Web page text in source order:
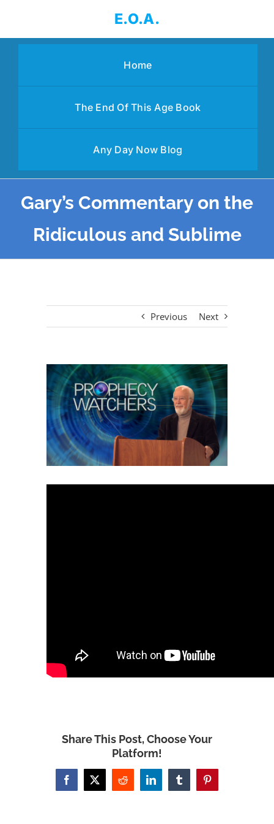
content
E.O.A.
Home
The End Of This Age Book
Any Day Now Blog
Gary’s Commentary on the
Ridiculous and Sublime
Previous Next
View
Larger
Image
Share This Post, Choose Your
Platform!
Facebook
X Reddit LinkedInTumblrPinterest